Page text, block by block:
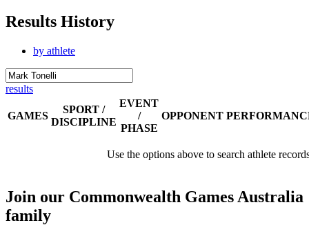
Results History
by athlete
results
GAMES
SPORT /
DISCIPLINE
EVENT
/
PHASE
OPPONENT
Use the options above to search athlete
Join our Commonwealth Games Australia
family